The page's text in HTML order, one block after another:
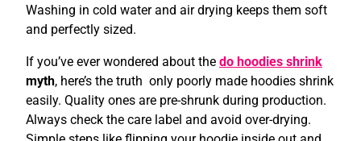
Washing in cold water and air drying keeps them soft
and perfectly sized.
If you’ve ever wondered about the do hoodies shrink
myth, here’s the truth only poorly made hoodies shrink
easily. Quality ones are pre-shrunk during production.
Always check the care label and avoid over-drying.